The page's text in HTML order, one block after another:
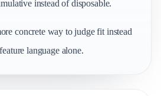
instead of disposable.
concrete way to judge fit instead
language alone.